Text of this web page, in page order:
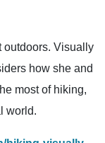
outdoors. Visually
how she and
most of hiking,
world.